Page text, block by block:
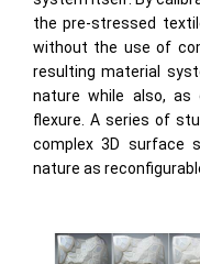
the pre-stressed
without the use of
resulting material
nature while also,
flexure. A series of
complex 3D surface
nature as